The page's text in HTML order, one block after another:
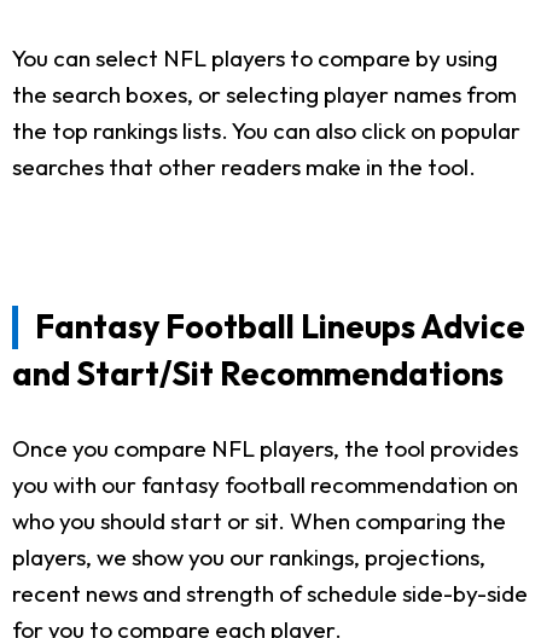
You can select NFL players to compare by using
the search boxes, or selecting player names from
the top rankings lists. You can also click on popular
searches that other readers make in the tool.
Fantasy Football Lineups Advice
and Start/Sit Recommendations
Once you compare NFL players, the tool provides
you with our fantasy football recommendation on
who you should start or sit. When comparing the
players, we show you our rankings, projections,
recent news and strength of schedule side-by-side
for you to compare each player.